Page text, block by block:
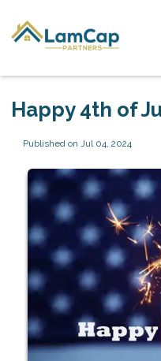
Happy 4th of
Published on Jul 04, 2024